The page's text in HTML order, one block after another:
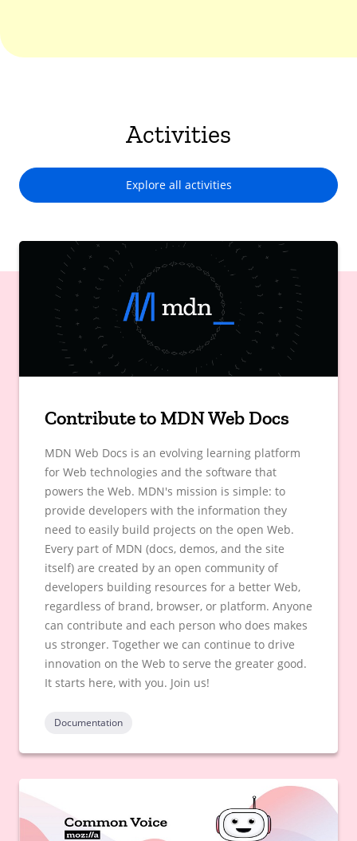
Activities
Explore all activities
Contribute to MDN Web Docs
MDN Web Docs is an evolving learning platform
for Web technologies and the software that
powers the Web. MDN's mission is simple: to
provide developers with the information they
need to easily build projects on the open Web.
Every part of MDN (docs, demos, and the site
itself) are created by an open community of
developers building resources for a better Web,
regardless of brand, browser, or platform. Anyone
can contribute and each person who does makes
us stronger. Together we can continue to drive
innovation on the Web to serve the greater good.
It starts here, with you. Join us!
Documentation